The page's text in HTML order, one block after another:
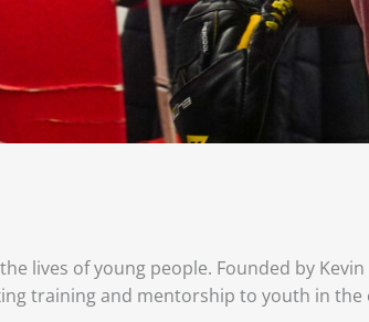
lives of young people. Founded by Kevin
training and mentorship to youth in